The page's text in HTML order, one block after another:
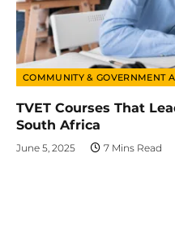
COMMUNITY & GOVERNMENT
TVET Courses That
South Africa
June 5, 2025 7 Mins Read